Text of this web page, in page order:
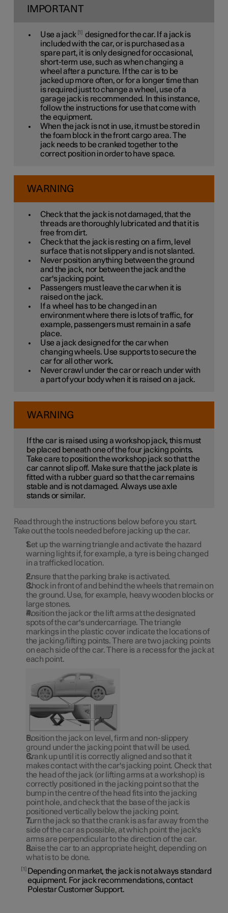
IMPORTANT
Use a jack 1
designed for the car. If a jack is
included with the car, or is purchased as a
spare part, it is only designed for occasional,
short-term use, such as when changing a
wheel after a puncture. If the car is to be
jacked up more often, or for a longer time than
is required just to change a wheel, use of a
garage jack is recommended. In this instance,
follow the instructions for use that come with
the equipment.
When the jack is not in use, it must be stored in
the foam block in the front cargo area. The
jack needs to be cranked together to the
correct position in order to have space.
WARNING
Check that the jack is not damaged, that the
threads are thoroughly lubricated and that it is
free from dirt.
Check that the jack is resting on a firm, level
surface that is not slippery and is not slanted.
Never position anything between the ground
and the jack, nor between the jack and the
car's jacking point.
Passengers must leave the car when it is
raised on the jack.
If a wheel has to be changed in an
environment where there is lots of traffic, for
example, passengers must remain in a safe
place.
Use a jack designed for the car when
changing wheels. Use supports to secure the
car for all other work.
Never crawl under the car or reach under with
a part of your body when it is raised on a jack.
WARNING
If the car is raised using a workshop jack, this must
be placed beneath one of the four jacking points.
Take care to position the workshop jack so that the
car cannot slip off. Make sure that the jack plate is
fitted with a rubber guard so that the car remains
stable and is not damaged. Always use axle
stands or similar.
Read through the instructions below before you start.
Take out the tools needed before jacking up the car.
Set up the warning triangle and activate the hazard
warning lights if, for example, a tyre is being changed
in a trafficked location.
Ensure that the parking brake is activated.
Chock in front of and behind the wheels that remain on
the ground. Use, for example, heavy wooden blocks or
large stones.
Position the jack or the lift arms at the designated
spots of the car's undercarriage. The triangle
markings in the plastic cover indicate the locations of
the jacking/lifting points. There are two jacking points
on each side of the car. There is a recess for the jack at
each point.
Position the jack on level, firm and non-slippery
ground under the jacking point that will be used.
Crank up until it is correctly aligned and so that it
makes contact with the car's jacking point. Check that
the head of the jack (or lifting arms at a workshop) is
correctly positioned in the jacking point so that the
bump in the centre of the head fits into the jacking
point hole, and check that the base of the jack is
positioned vertically below the jacking point.
Turn the jack so that the crank is as far away from the
side of the car as possible, at which point the jack's
arms are perpendicular to the direction of the car.
Raise the car to an appropriate height, depending on
what is to be done.
1
Depending on market, the jack is not always standard
equipment. For jack recommendations, contact
Polestar Customer Support.